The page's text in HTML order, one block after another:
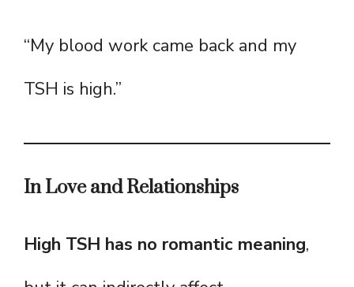
“My blood work came back and my
TSH is high.”
In Love and Relationships
High TSH has no romantic meaning,